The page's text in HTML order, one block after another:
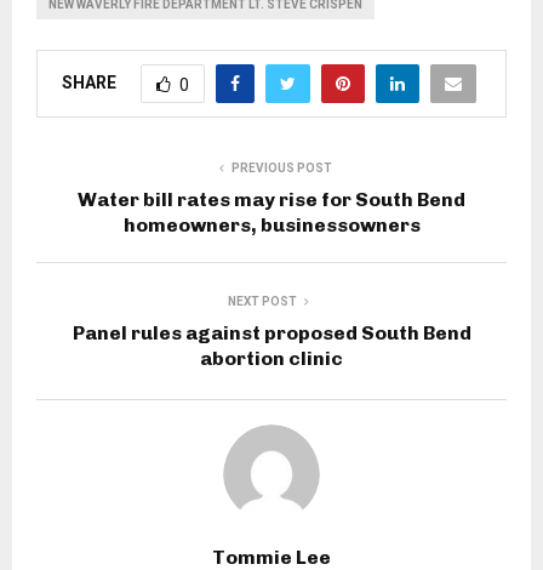
NEW WAVERLY FIRE DEPARTMENT LT. STEVE CRISPEN
SHARE 0
PREVIOUS POST
Water bill rates may rise for South Bend
homeowners, businessowners
NEXT POST
Panel rules against proposed South Bend
abortion clinic
Tommie Lee